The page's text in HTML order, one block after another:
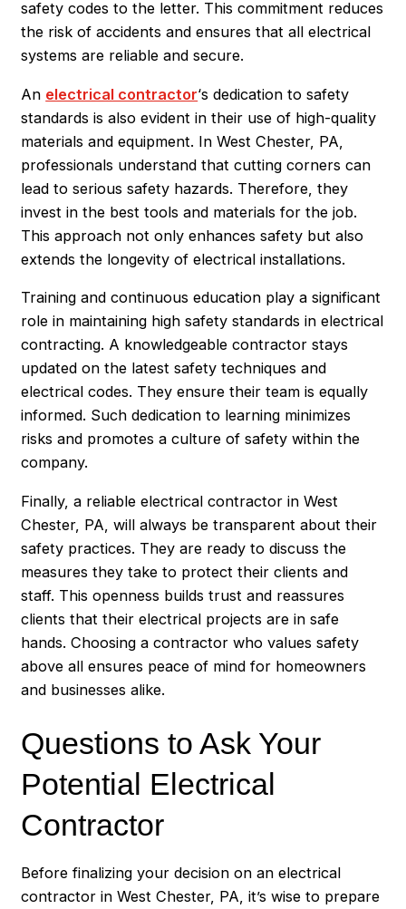
safety codes to the letter. This commitment reduces
the risk of accidents and ensures that all electrical
systems are reliable and secure.
An electrical contractor‘s dedication to safety
standards is also evident in their use of high-quality
materials and equipment. In West Chester, PA,
professionals understand that cutting corners can
lead to serious safety hazards. Therefore, they
invest in the best tools and materials for the job.
This approach not only enhances safety but also
extends the longevity of electrical installations.
Training and continuous education play a significant
role in maintaining high safety standards in electrical
contracting. A knowledgeable contractor stays
updated on the latest safety techniques and
electrical codes. They ensure their team is equally
informed. Such dedication to learning minimizes
risks and promotes a culture of safety within the
company.
Finally, a reliable electrical contractor in West
Chester, PA, will always be transparent about their
safety practices. They are ready to discuss the
measures they take to protect their clients and
staff. This openness builds trust and reassures
clients that their electrical projects are in safe
hands. Choosing a contractor who values safety
above all ensures peace of mind for homeowners
and businesses alike.
Questions to Ask Your
Potential Electrical
Contractor
Before finalizing your decision on an electrical
contractor in West Chester, PA, it’s wise to prepare